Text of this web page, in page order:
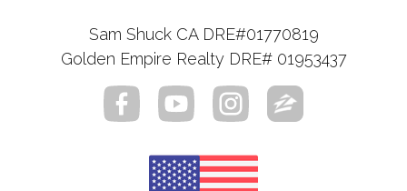
Sam Shuck CA DRE#01770819
Golden Empire Realty DRE# 01953437